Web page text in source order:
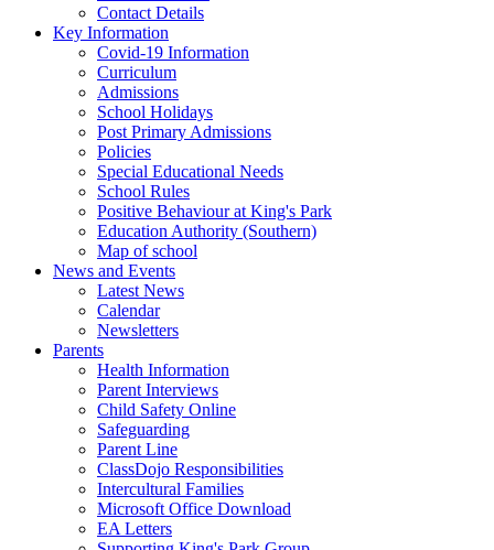
Contact Details
Key Information
Covid-19 Information
Curriculum
Admissions
School Holidays
Post Primary Admissions
Policies
Special Educational Needs
School Rules
Positive Behaviour at King's Park
Education Authority (Southern)
Map of school
News and Events
Latest News
Calendar
Newsletters
Parents
Health Information
Parent Interviews
Child Safety Online
Safeguarding
Parent Line
ClassDojo Responsibilities
Intercultural Families
Microsoft Office Download
EA Letters